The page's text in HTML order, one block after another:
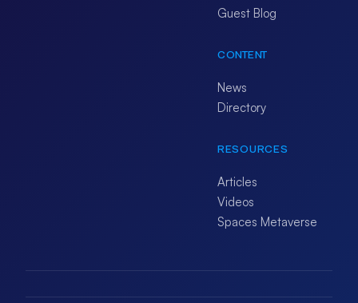
Guest Blog
CONTENT
News
Directory
RESOURCES
Articles
Videos
Spaces Metaverse